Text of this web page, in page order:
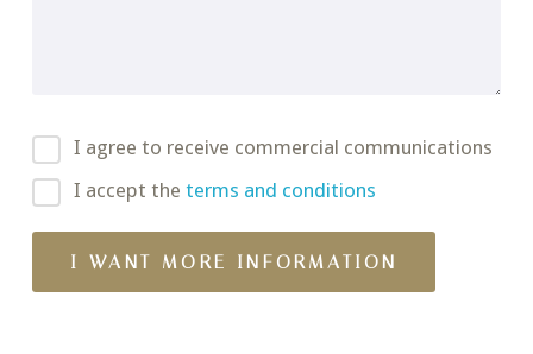
I agree to receive commercial communications
I accept the terms and conditions